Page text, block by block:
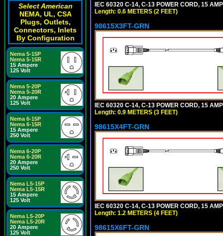
Select American
NEMA, UL, CSA
Plugs, Outlets,
Connectors, Inlets
By Configuration
Nema 5-15P
Nema 5-15R
15 Ampere
125 Volt
Nema 5-20P
Nema 5-20R
20 Ampere
125 Volt
Nema 6-15P
Nema 6-15R
15 Ampere
250 Volt
Nema 6-20P
Nema 6-20R
20 Ampere
250 Volt
Nema L5-15P
Nema L5-15R
15 Ampere
125 Volt
Nema L5-20P
Nema L5-20R
20 Ampere
125 Volt
IEC 60320 C-14, C-13 POWER CORD, 15
Length: 0.6 METERS (2 FEET)
98615X3FT-GRN
IEC 60320 C-14, C-13 POWER CORD, 15
Length: 0.9 METERS (3 FEET)
98615X4FT-GRN
IEC 60320 C-14, C-13 POWER CORD, 15
Length: 1.2 METERS (4 FEET)
98615X6FT-GRN